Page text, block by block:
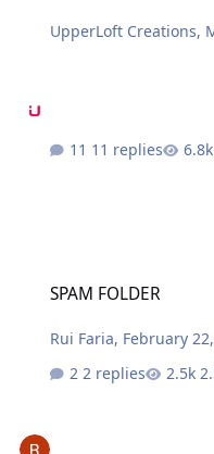
UpperLoft Creations,
11 replies
SPAM FOLDER
Rui Faria, February
2 replies